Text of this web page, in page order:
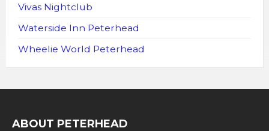
Vivas Nightclub
Waterside Inn Peterhead
Wheelie World Peterhead
ABOUT PETERHEAD